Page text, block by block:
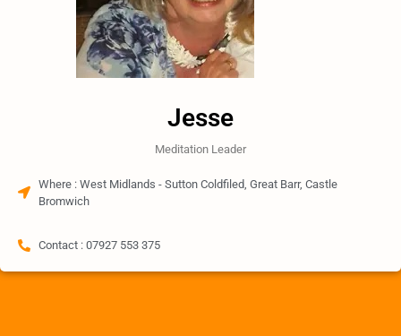
Jesse
Meditation Leader
Where : West Midlands - Sutton Coldfiled, Great Barr, Castle
Bromwich
Contact : 07927 553 375